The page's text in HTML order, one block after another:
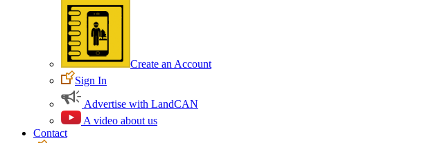
Create an Account
Sign In
Advertise with LandCAN
A video about us
Contact